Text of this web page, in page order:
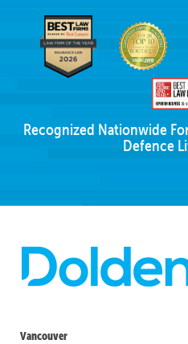
Recognized Nationwide
Defence
Vancouver